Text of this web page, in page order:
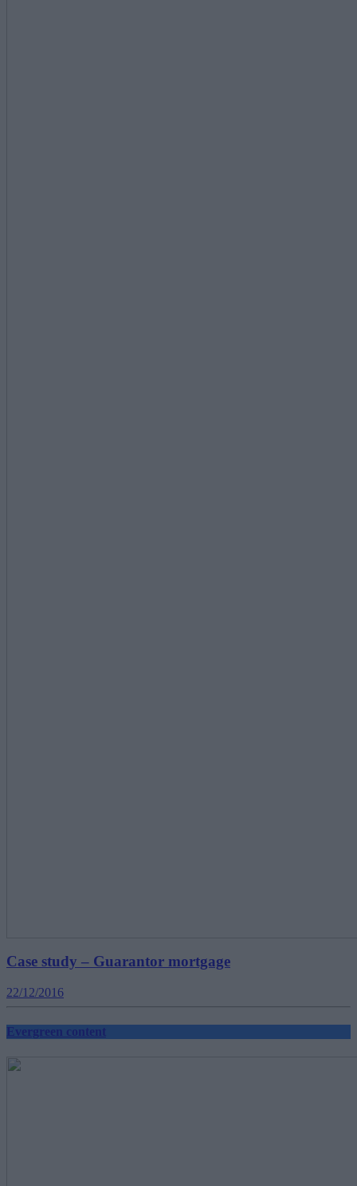
Case study – Guarantor mortgage
22/12/2016
Evergreen content